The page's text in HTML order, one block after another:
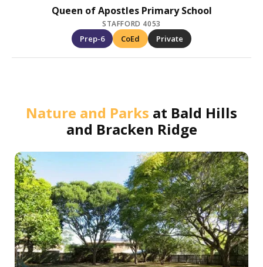
Queen of Apostles Primary School
STAFFORD 4053
Prep-6 CoEd Private
Nature and Parks at Bald Hills
and Bracken Ridge